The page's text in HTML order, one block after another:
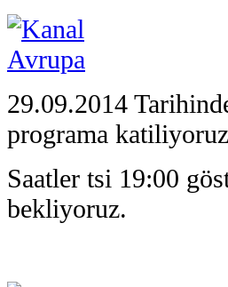
29.09.2014
programa
Saatler tsi 19:00
bekliyoruz.